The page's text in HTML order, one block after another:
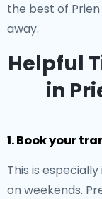
the best of
away.
Helpful
in
1. Book your
This is
on weekends.